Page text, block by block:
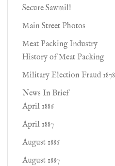
Secure Sawmill
Main Street Photos
Meat Packing Industry
History of Meat Packing
Military Election Fraud 1878
News In Brief
April 1886
April 1887
August 1886
August 1887